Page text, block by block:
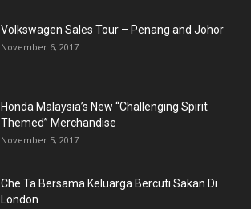
Volkswagen Sales Tour – Penang and Johor
November 6, 2017
Honda Malaysia’s New “Challenging Spirit
Themed” Merchandise
November 5, 2017
Che Ta Bersama Keluarga Bercuti Sakan Di
London